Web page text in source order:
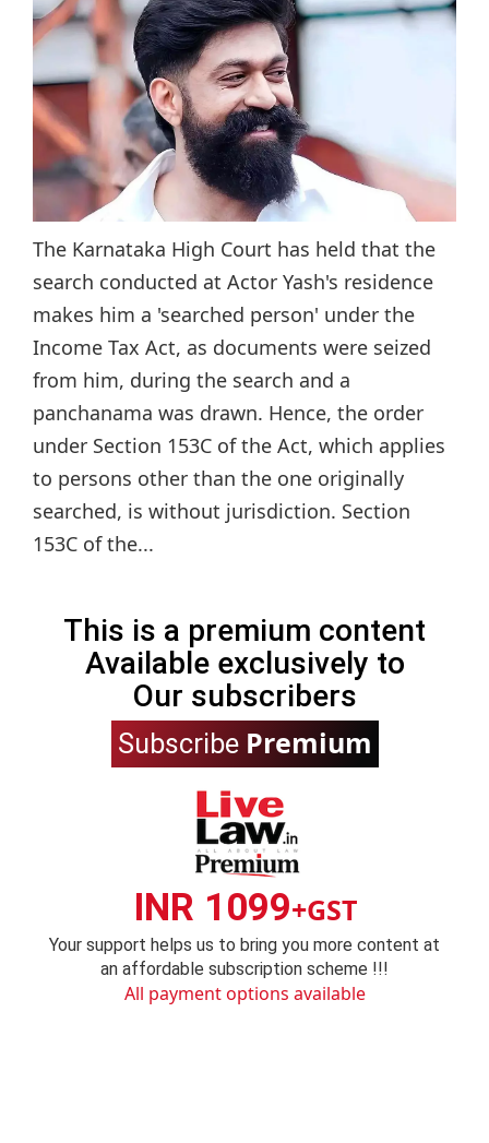
The Karnataka High Court has held that the
search conducted at Actor Yash's residence
makes him a 'searched person' under the
Income Tax Act, as documents were seized
from him, during the search and a
panchanama was drawn. Hence, the order
under Section 153C of the Act, which applies
to persons other than the one originally
searched, is without jurisdiction. Section
153C of the...
This is a premium content
Available exclusively to
Our subscribers
Subscribe Premium
INR 1099+GST
Your support helps us to bring you more content at
an affordable subscription scheme !!!
All payment options available